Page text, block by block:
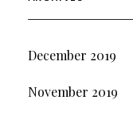
December 2019
November 2019